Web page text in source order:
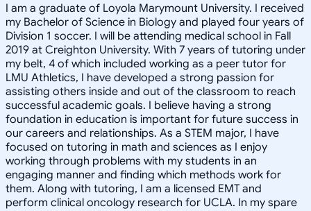
I am a graduate of Loyola Marymount University. I received
my Bachelor of Science in Biology and played four years of
Division 1 soccer. I will be attending medical school in Fall
2019 at Creighton University. With 7 years of tutoring under
my belt, 4 of which included working as a peer tutor for
LMU Athletics, I have developed a strong passion for
assisting others inside and out of the classroom to reach
successful academic goals. I believe having a strong
foundation in education is important for future success in
our careers and relationships. As a STEM major, I have
focused on tutoring in math and sciences as I enjoy
working through problems with my students in an
engaging manner and finding which methods work for
them. Along with tutoring, I am a licensed EMT and
perform clinical oncology research for UCLA. In my spare